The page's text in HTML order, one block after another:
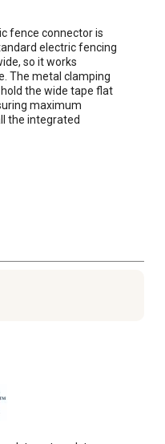
fence connector is
electric fencing
so it works
The metal clamping
the wide tape flat
maximum
the integrated